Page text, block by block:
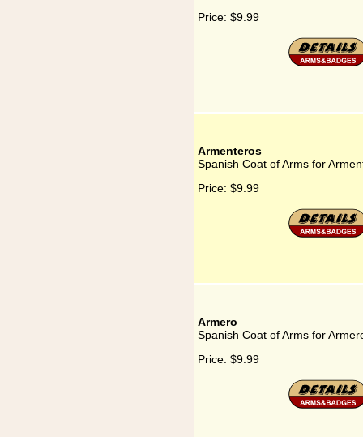
Price: $9.99
Armenteros
Spanish Coat of Arms for
Price: $9.99
Armero
Spanish Coat of Arms for
Price: $9.99